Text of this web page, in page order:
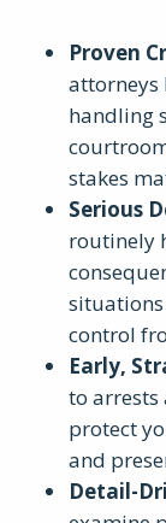
Proven
attorneys
handling
stakes
Serious
routinely
control
Early,
to arrests
protect
and
Detail-